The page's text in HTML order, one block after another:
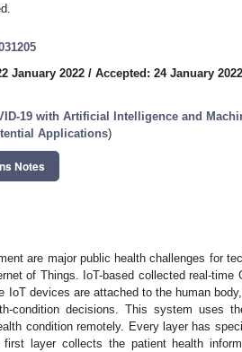
January 2022 / Accepted: 24 January 2022
19 with Artificial Intelligence and
Applications)
Notes
are major public health challenges for
of Things. IoT-based collected real-time
devices are attached to the human
condition decisions. This system uses
condition remotely. Every layer has
layer collects the patient health